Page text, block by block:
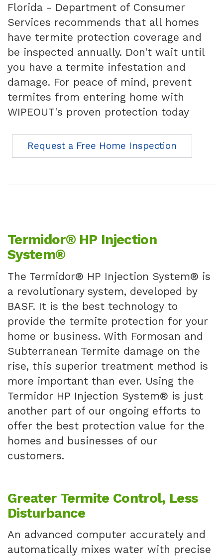
Florida - Department of Consumer
Services recommends that all homes
have termite protection coverage and
be inspected annually. Don't wait until
you have a termite infestation and
damage. For peace of mind, prevent
termites from entering home with
WIPEOUT's proven protection today
Request a Free Home Inspection
Termidor® HP Injection
System®
The Termidor® HP Injection System® is
a revolutionary system, developed by
BASF. It is the best technology to
provide the termite protection for your
home or business. With Formosan and
Subterranean Termite damage on the
rise, this superior treatment method is
more important than ever. Using the
Termidor HP Injection System® is just
another part of our ongoing efforts to
offer the best protection value for the
homes and businesses of our
customers.
Greater Termite Control, Less
Disturbance
An advanced computer accurately and
automatically mixes water with precise